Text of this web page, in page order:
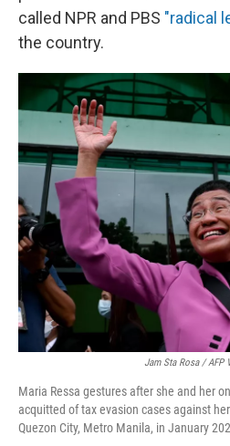
called NPR and PBS "radical
the country.
Jam Sta Rosa / AFP
Maria Ressa gestures after she and her
acquitted of tax evasion cases against
Quezon City, Metro Manila, in January